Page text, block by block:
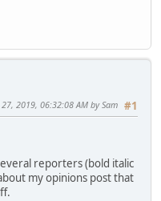
#1
2019, 06:32:08 AM by Sam
reporters (bold italic
my opinions post that